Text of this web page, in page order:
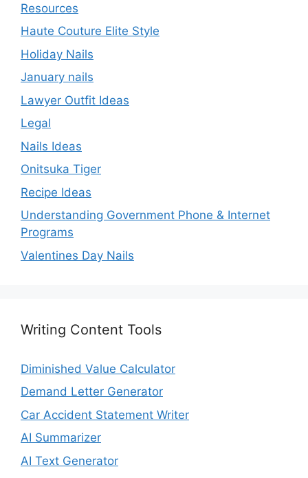
Resources
Haute Couture Elite Style
Holiday Nails
January nails
Lawyer Outfit Ideas
Legal
Nails Ideas
Onitsuka Tiger
Recipe Ideas
Understanding Government Phone & Internet
Programs
Valentines Day Nails
Writing Content Tools
Diminished Value Calculator
Demand Letter Generator
Car Accident Statement Writer
AI Summarizer
AI Text Generator